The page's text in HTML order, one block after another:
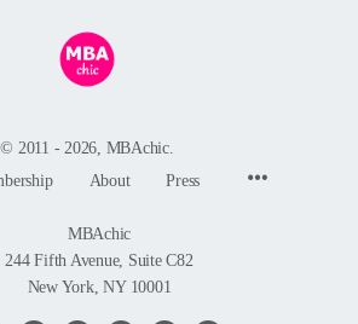
© 2011 - 2026, MBAchic.
About Press
MBAchic
244 Fifth Avenue, Suite C82
New York, NY 10001